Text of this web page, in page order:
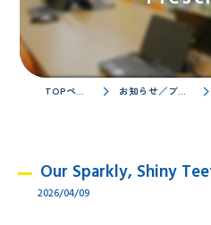
TOPページ お知らせ／ブログ
Our Sparkly, Shiny
2026/04/09